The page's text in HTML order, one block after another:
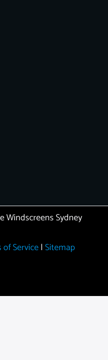
Windscreens Sydney
Service| Sitemap